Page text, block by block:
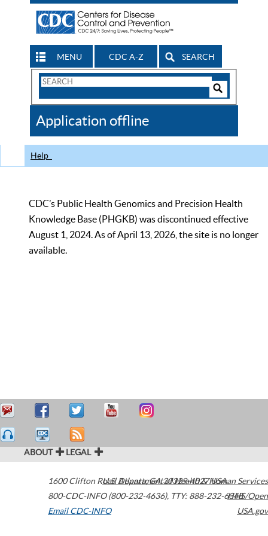
MENU CDC A-Z SEARCH
Search
CDC
Application offline
Help
CDC’s Public Health Genomics and Precision Health
Knowledge Base (PHGKB) was discontinued effective
August 1, 2024. As of April 13, 2026, the site is no longer
available.
ABOUT LEGAL
1600 Clifton Road Atlanta,GA30329-4027USA
800-CDC-INFO (800-232-4636), TTY: 888-232-6348
Email CDC-INFO
U.S. Department of Health & Human Services
HHS/Open
USA.gov